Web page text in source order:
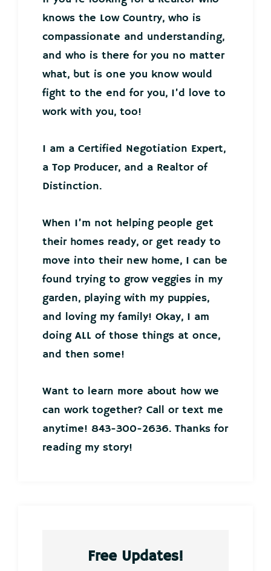
knows the Low Country, who is
compassionate and understanding,
and who is there for you no matter
what, but is one you know would
fight to the end for you, I’d love to
work with you, too!
I am a Certified Negotiation Expert,
a Top Producer, and a Realtor of
Distinction.
When I’m not helping people get
their homes ready, or get ready to
move into their new home, I can be
found trying to grow veggies in my
garden, playing with my puppies,
and loving my family! Okay, I am
doing ALL of those things at once,
and then some!
Want to learn more about how we
can work together? Call or text me
anytime! 843-300-2636. Thanks for
reading my story!
Free Updates!